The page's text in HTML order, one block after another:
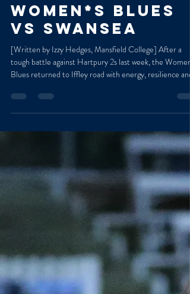
Marged Williams
Nov 14, 2025
3 min read
MATCH REPORT:
WOMEN*S BLUES
VS SWANSEA
[Written by Izzy Hedges, Mansfield College] After a
tough battle against Hartpury 2s last week, the
Blues returned to Iffley road with energy, resilience and
physicality, ready to take on Swansea. There was an
electric atmosphere both on and off the pitch with the
Blues dominating Swansea and coming away with a 45
win. The match began with intensity seen in the
tackles sending Swansea back into their own half. A
dropped ball by Swansea was quickly picked